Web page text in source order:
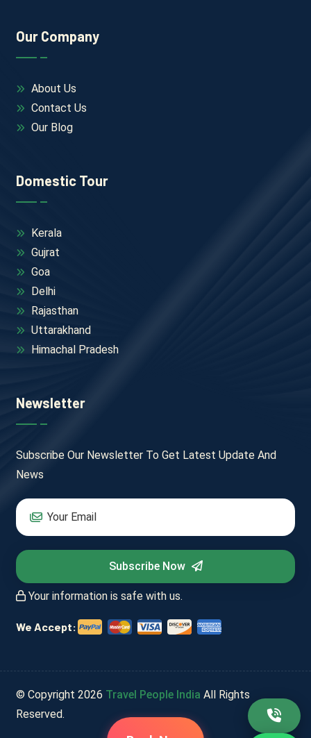
Our Company
About Us
Contact Us
Our Blog
Domestic Tour
Kerala
Gujrat
Goa
Delhi
Rajasthan
Uttarakhand
Himachal Pradesh
Newsletter
Subscribe Our Newsletter To Get Latest Update And
News
Subscribe Now
Your information is safe with us.
We Accept:
© Copyright2026 Travel People India All Rights
Reserved.